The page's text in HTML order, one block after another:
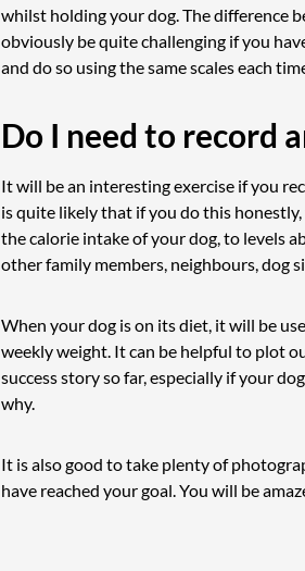
whilst holding your dog. The difference
obviously be quite challenging if you
and do so using the same scales each
Do I need to record
It will be an interesting exercise if you
is quite likely that if you do this
the calorie intake of your dog, to levels
other family members, neighbours, dog
When your dog is on its diet, it will be
weekly weight. It can be helpful to plot
success story so far, especially if your
why.
It is also good to take plenty of
have reached your goal. You will be